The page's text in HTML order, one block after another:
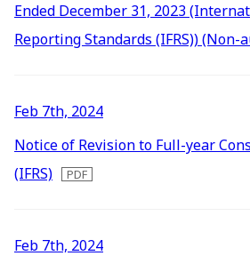
Ended December 31, 2023
Reporting Standards (IFRS)) (Non-
Feb 7th, 2024
Notice of Revision to Full-year
(IFRS)
Feb 7th, 2024